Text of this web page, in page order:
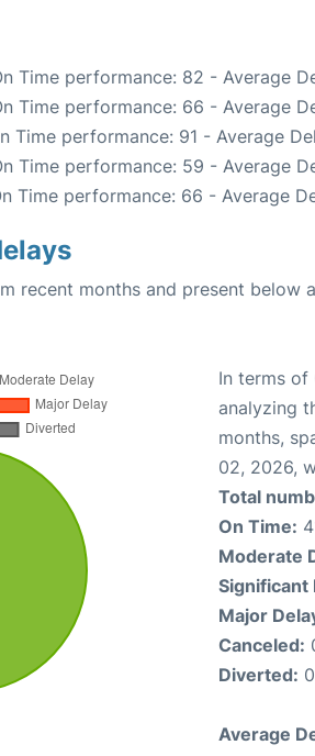
Time performance: 82 - Average
Time performance: 66 - Average
Time performance: 91 - Average
Time performance: 59 - Average
Time performance: 66 - Average
recent months and present below
In terms of
analyzing
months,
02, 2026,
Total
On Time:
Moderate
Significant
Major
Canceled:
Diverted:
Average